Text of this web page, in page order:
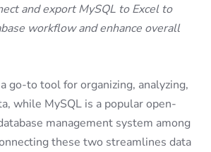
and export MySQL to Excel to
workflow and enhance overall
go-to tool for organizing, analyzing,
while MySQL is a popular open-
management system among
these two streamlines data